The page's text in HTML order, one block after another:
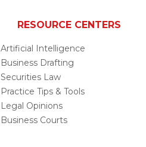
RESOURCE CENTERS
Artificial Intelligence
Business Drafting
Securities Law
Practice Tips & Tools
Legal Opinions
Business Courts